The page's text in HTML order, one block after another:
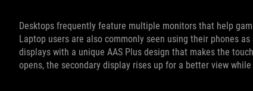
Desktops frequently feature multiple monitors that help
Laptop users are also commonly seen using their phones
displays with a unique AAS Plus design that makes the
opens, the secondary display rises up for a better view